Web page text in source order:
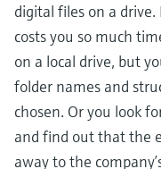
digital files on a
costs you so much
on a local drive, but
folder names and
chosen. Or you look
and find out that the
away to the